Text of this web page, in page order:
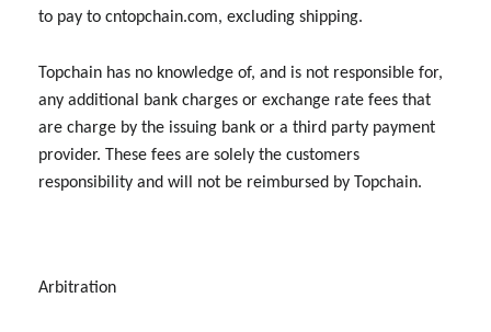
to pay to cntopchain.com, excluding shipping.
Topchain has no knowledge of, and is not responsible for,
any additional bank charges or exchange rate fees that
are charge by the issuing bank or a third party payment
provider. These fees are solely the customers
responsibility and will not be reimbursed by Topchain.
Arbitration